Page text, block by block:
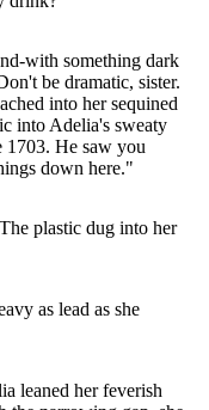
with something dark
be dramatic, sister.
into her sequined
into Adelia's sweaty
He saw you
down here."
plastic dug into her
as lead as she
leaned her feverish